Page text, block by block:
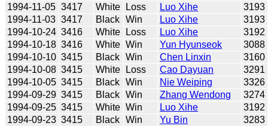
1994-11-05 3417 White Loss Luo Xihe
3193
1994-11-03 3417 Black Win Luo Xihe
3193
1994-10-24 3416 White Loss Luo Xihe
3192
1994-10-18 3416 White Win Yun Hyunseok
3088
1994-10-10 3415 Black Win Chen Linxin
3160
1994-10-08 3415 White Loss Cao Dayuan
3291
1994-10-05 3415 Black Win Nie Weiping
3326
1994-09-29 3415 Black Win Zhang Wendong
3274
1994-09-25 3415 White Win Luo Xihe
3192
1994-09-23 3415 Black Win Yu Bin
3283